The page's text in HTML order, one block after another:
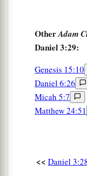
OtherAdam
Daniel 3:29:
Genesis 15:10
Daniel 6:26
Micah 5:7
Matthew 24:51
<< Daniel